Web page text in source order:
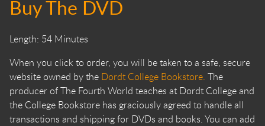
Buy The DVD
Length: 54 Minutes
When you click to order, you will be taken to a safe, secure
website owned by the Dordt College Bookstore. The
producer of The Fourth World teaches at Dordt College and
the College Bookstore has graciously agreed to handle all
transactions and shipping for DVDs and books. You can add